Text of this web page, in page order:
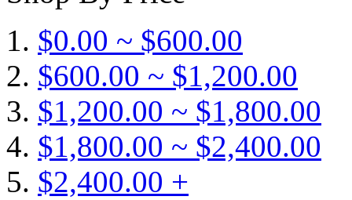
$0.00 ~ $600.00
$600.00 ~ $1,200.00
$1,200.00 ~ $1,800.00
$1,800.00 ~ $2,400.00
$2,400.00 +